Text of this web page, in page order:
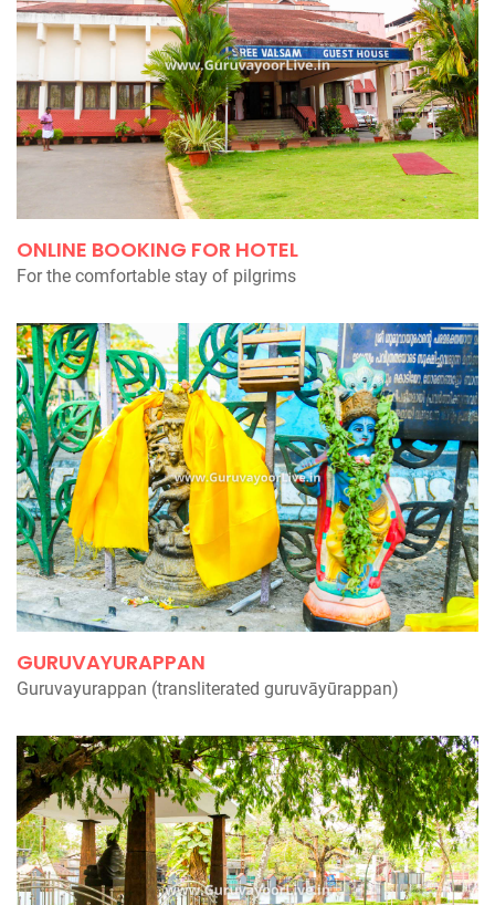
ONLINE BOOKING FOR HOTEL
For the comfortable stay of pilgrims
GURUVAYURAPPAN
Guruvayurappan (transliterated guruvāyūrappan)